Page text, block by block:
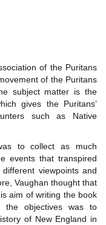
of the Puritans
of the Puritans
subject matter is the
gives the Puritans’
such as Native
to collect as much
events that transpired
viewpoints and
Vaughan thought that
aim of writing the book
the objectives was to
of New England in